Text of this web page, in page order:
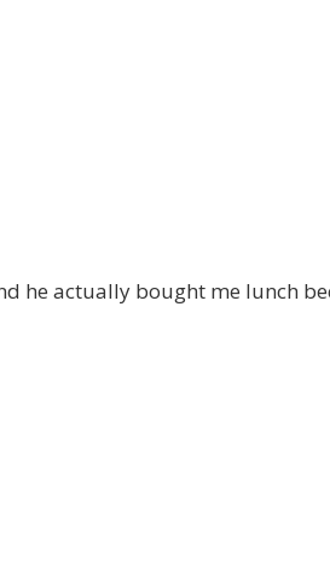
he actually bought me lunch